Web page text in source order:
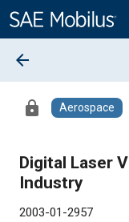
Content
arrow_back
lock Aerospace
Digital Laser
Industry
2003-01-2957